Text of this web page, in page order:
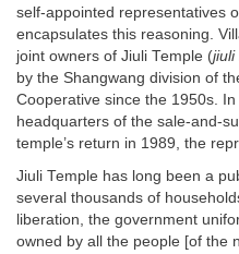
self-appointed representatives
encapsulates this reasoning.
joint owners of Jiuli Temple (jiuli
by the Shangwang division of
Cooperative since the 1950s.
headquarters of the sale-and-
temple’s return in 1989, the
Jiuli Temple has long been a
several thousands of
liberation, the government
owned by all the people [of the